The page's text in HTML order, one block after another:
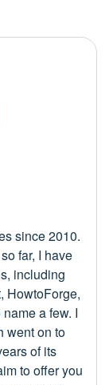
since 2010.
far, I have
including
HowtoForge,
a few. I
went on to
of its
to offer you